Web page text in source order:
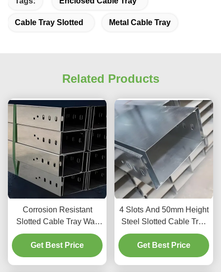
Cable Tray Slotted Metal Cable Tray
Related Products
Corrosion Resistant
Slotted Cable Tray Wall
Mount 4 Slots 50mm
Height
Get Best Price
4 Slots And 50mm Height
Steel Slotted Cable Tray
For Indoor Outdoor
Get Best Price